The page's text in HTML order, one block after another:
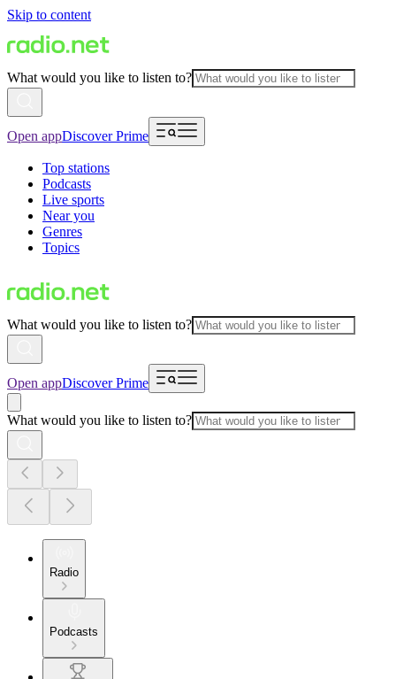
Skip to content
What would you like to listen to?
Open appDiscover Prime
Top stations
Podcasts
Live sports
Near you
Genres
Topics
What would you like to listen to?
Open appDiscover Prime
What would you like to listen to?
Radio
Podcasts